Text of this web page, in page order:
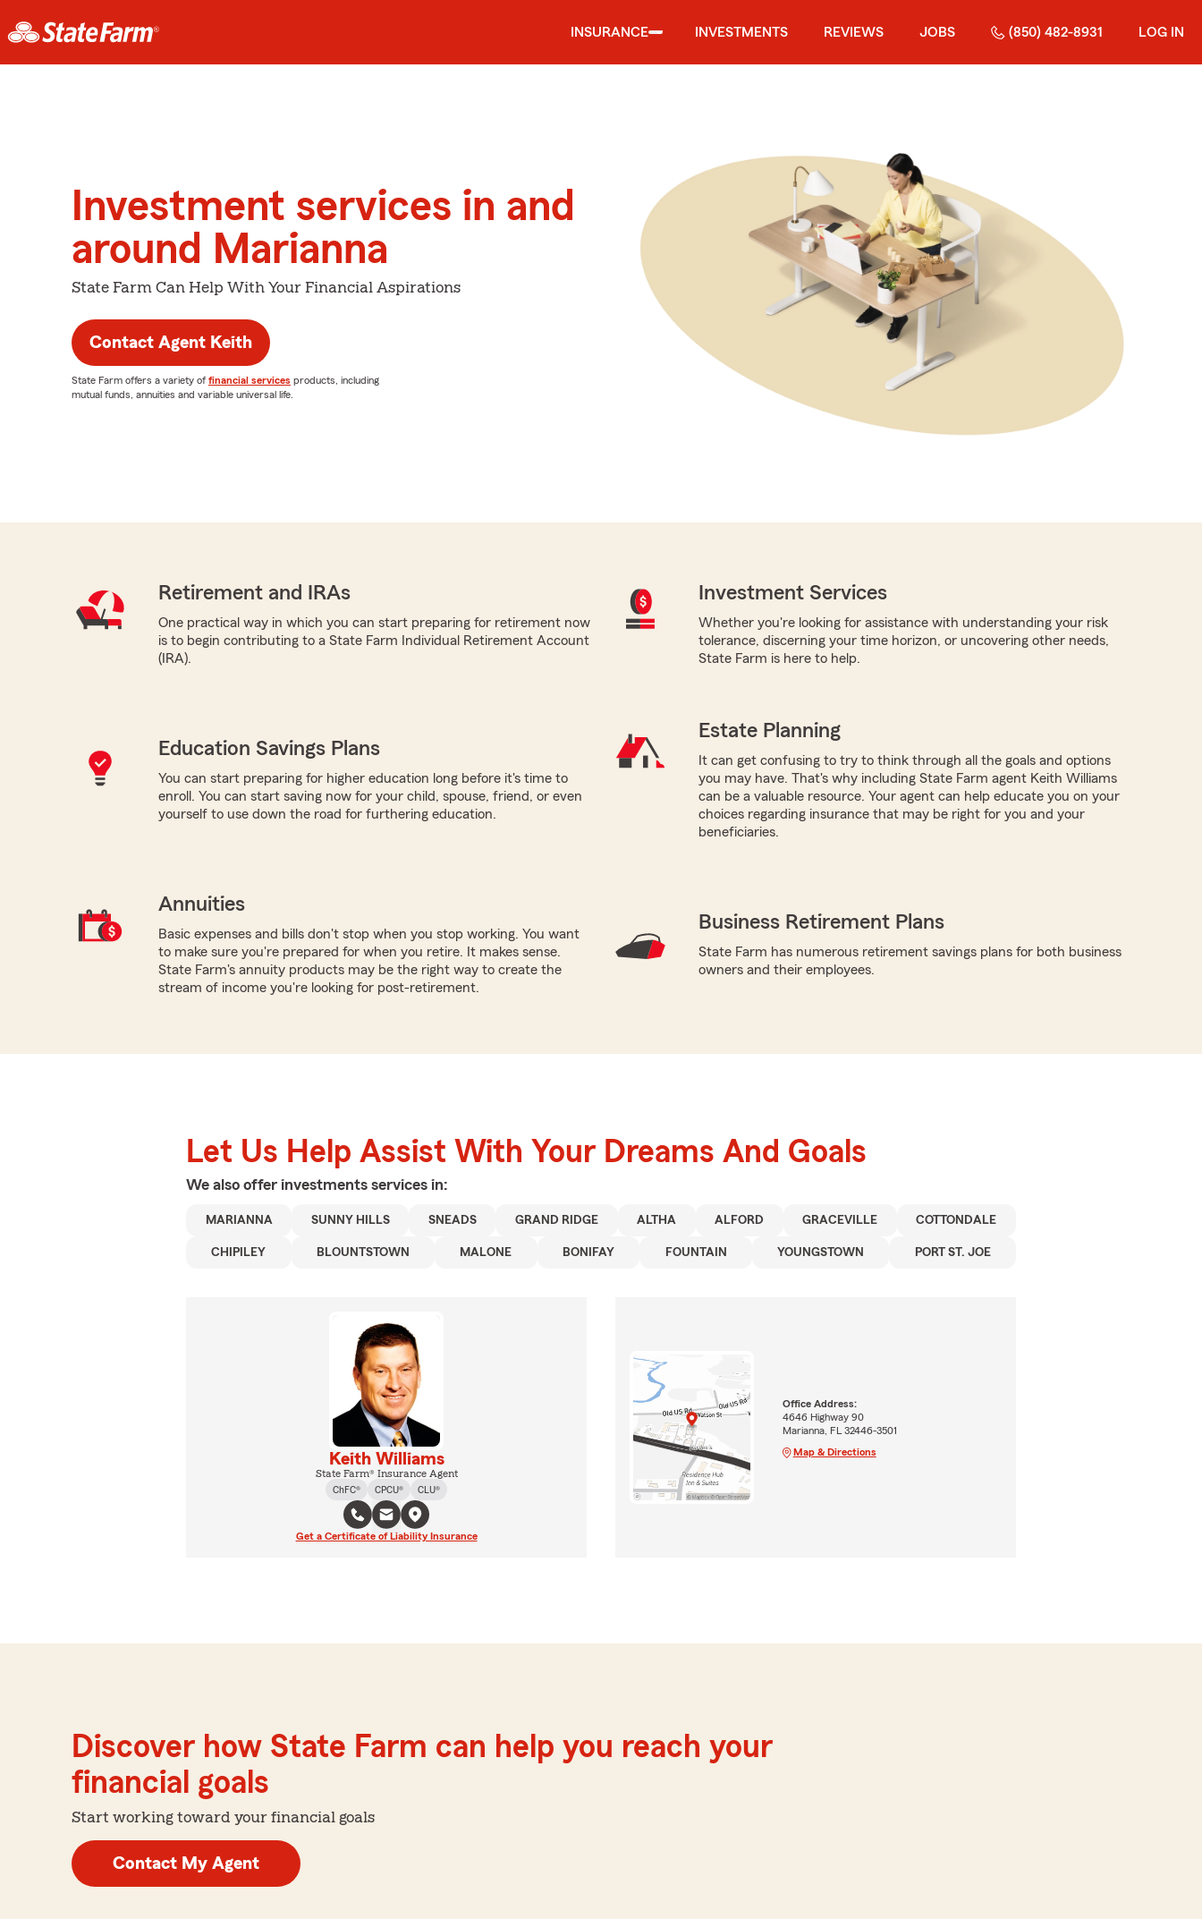
INSURANCE INVESTMENTS REVIEWS JOBS (850) 482-8931 LOG IN
Investment services in and
around Marianna
State Farm Can Help With Your Financial Aspirations
Contact Agent Keith
State Farm offers a variety of financial services products, including
mutual funds, annuities and variable universal life.
Retirement and IRAs
One practical way in which you can start preparing for retirement now
is to begin contributing to a State Farm Individual Retirement Account
(IRA).
Investment Services
Whether you're looking for assistance with understanding your risk
tolerance, discerning your time horizon, or uncovering other needs,
State Farm is here to help.
Education Savings Plans
You can start preparing for higher education long before it's time to
enroll. You can start saving now for your child, spouse, friend, or even
yourself to use down the road for furthering education.
Estate Planning
It can get confusing to try to think through all the goals and options
you may have. That's why including State Farm agent Keith Williams
can be a valuable resource. Your agent can help educate you on your
choices regarding insurance that may be right for you and your
beneficiaries.
Annuities
Basic expenses and bills don't stop when you stop working. You want
to make sure you're prepared for when you retire. It makes sense.
State Farm's annuity products may be the right way to create the
stream of income you're looking for post-retirement.
Business Retirement Plans
State Farm has numerous retirement savings plans for both business
owners and their employees.
Let Us Help Assist With Your Dreams And Goals
We also offer investments services in:
MARIANNA SUNNY HILLS SNEADS GRAND RIDGE ALTHA ALFORD GRACEVILLE COTTONDALE
CHIPILEY BLOUNTSTOWN MALONE BONIFAY FOUNTAIN YOUNGSTOWN PORT ST. JOE
Keith Williams
State Farm® Insurance Agent
ChFC®
CPCU® CLU®
Get a Certificate of Liability Insurance
Office Address:
4646 Highway 90
Marianna, FL 32446-3501
Map & Directions
Discover how State Farm can help you reach your
financial goals
Start working toward your financial goals
Contact My Agent